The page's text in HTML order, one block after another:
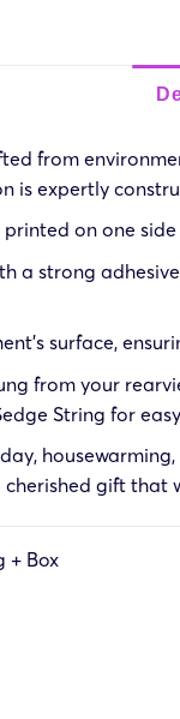
from
is expertly
on one
a strong
surface,
from your
String for
gift
+ Box